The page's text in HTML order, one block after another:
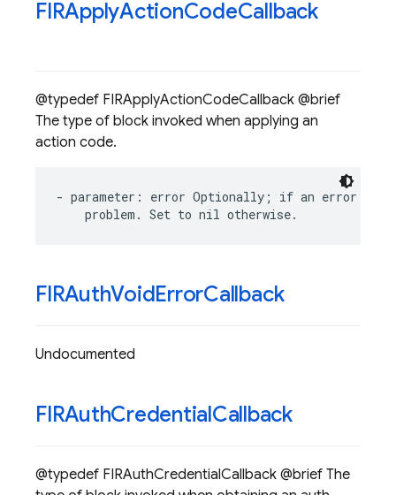
FIRApplyActionCodeCallback
@typedef FIRApplyActionCodeCallback @brief
The type of block invoked when applying an
action code.
- parameter : error Optionally ; if an error
problem . Set to nil otherwise.
FIRAuthVoidErrorCallback
Undocumented
FIRAuthCredentialCallback
@typedef FIRAuthCredentialCallback @brief The